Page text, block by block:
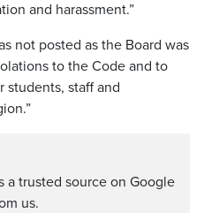
and harassment.”
not posted as the Board was
to the Code and to
students, staff and
a trusted source on Google
us.